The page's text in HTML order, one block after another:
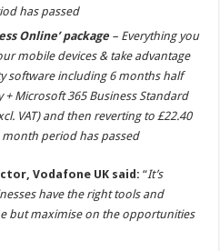
has passed
Online’ package – Everything you
mobile devices & take advantage
software including 6 months half
Microsoft 365 Business Standard
VAT) and then reverting to £22.40
period has passed
Vodafone UK said:“It’s
have the right tools and
but maximise on the opportunities